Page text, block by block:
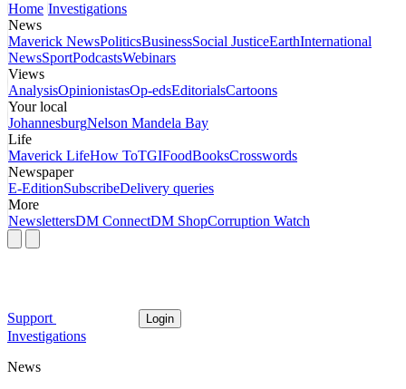
Home Investigations
News
Maverick NewsPoliticsBusinessSocial JusticeEarthInternational
NewsSportPodcastsWebinars
Views
AnalysisOpinionistasOp-edsEditorialsCartoons
Your local
JohannesburgNelson Mandela Bay
Life
Maverick LifeHow ToTGIFoodBooksCrosswords
Newspaper
E-EditionSubscribeDelivery queries
More
NewslettersDM ConnectDM ShopCorruption Watch
Support Login
Investigations
News